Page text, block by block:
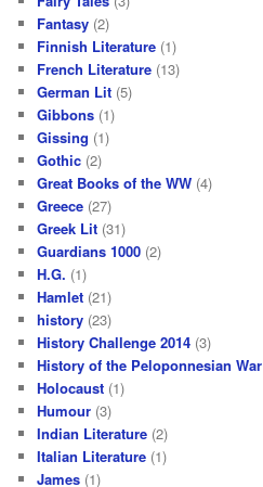
Fantasy (2)
Finnish Literature (1)
French Literature (13)
German Lit (5)
Gibbons (1)
Gissing (1)
Gothic (2)
Great Books of the WW (4)
Greece (27)
Greek Lit (31)
Guardians 1000 (2)
H.G. (1)
Hamlet (21)
history (23)
History Challenge 2014 (3)
History of the Peloponnesian War
Holocaust (1)
Humour (3)
Indian Literature (2)
Italian Literature (1)
James (1)